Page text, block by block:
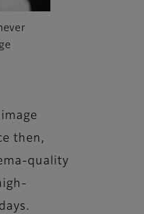
then,
quality